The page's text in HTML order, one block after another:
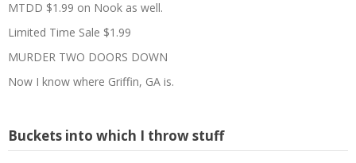
MTDD $1.99 on Nook as well.
Limited Time Sale $1.99
MURDER TWO DOORS DOWN
Now I know where Griffin, GA is.
Buckets into which I throw stuff